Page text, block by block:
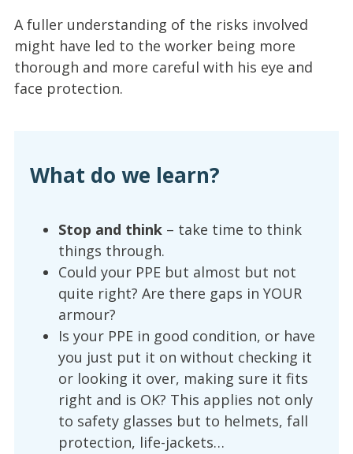
A fuller understanding of the risks involved
might have led to the worker being more
thorough and more careful with his eye and
face protection.
What do we learn?
Stop and think– take time to think
things through.
Could your PPE but almost but not
quite right? Are there gaps in YOUR
armour?
Is your PPE in good condition, or have
you just put it on without checking it
or looking it over, making sure it fits
right and is OK? This applies not only
to safety glasses but to helmets, fall
protection, life-jackets…